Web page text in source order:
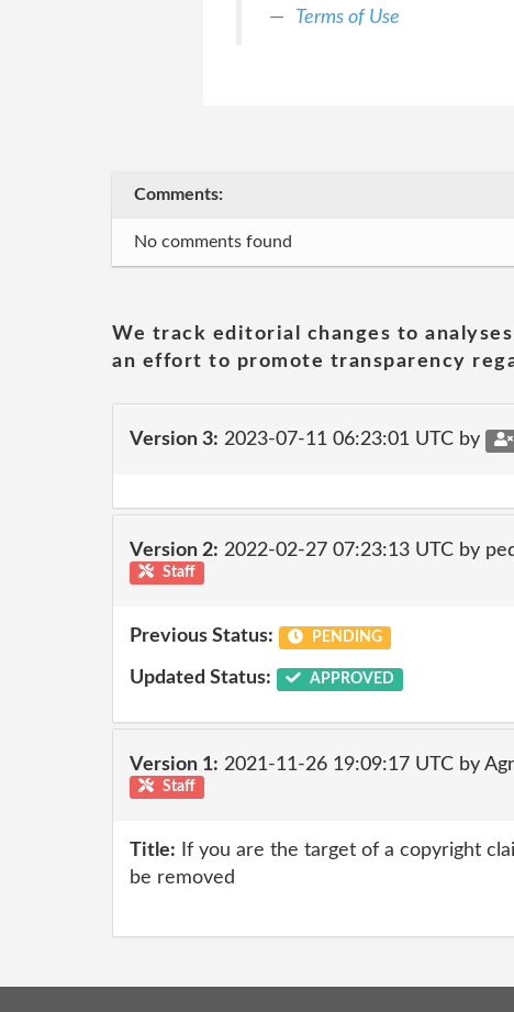
Terms of Use
Comments:
No comments found
We track editorial changes to
an effort to promote transparency
Version 3: 2023-07-11 06:23:01 UTC by
Version 2: 2022-02-27 07:23:13 UTC by
Staff
Previous Status: PENDING
Updated Status: APPROVED
Version 1: 2021-11-26 19:09:17 UTC by
Staff
Title: If you are the target of a copyright
be removed